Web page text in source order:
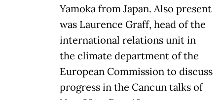
Yamoka from Japan. Also present
was Laurence Graff, head of the
international relations unit in
the climate department of the
European Commission to discuss
progress in the Cancun talks of